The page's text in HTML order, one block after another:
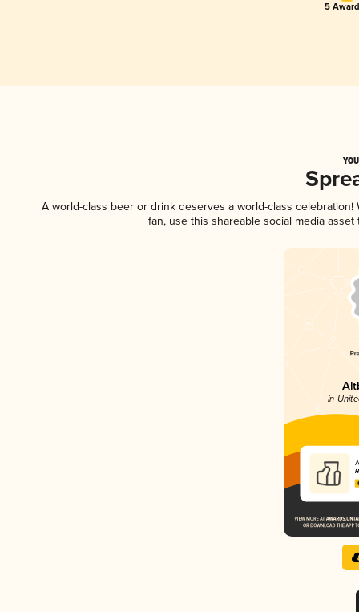
5
A world-class beer or drink deserves a world-class celebration!
fan, use this shareable social media
in